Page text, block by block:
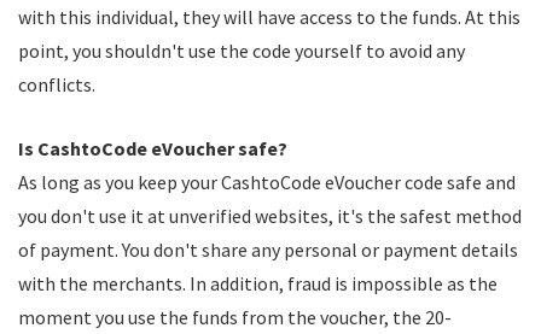
with this individual, they will have access to the funds. At this
point, you shouldn't use the code yourself to avoid any
conflicts.
Is CashtoCode eVoucher safe?
As long as you keep your CashtoCode eVoucher code safe and
you don't use it at unverified websites, it's the safest method
of payment. You don't share any personal or payment details
with the merchants. In addition, fraud is impossible as the
moment you use the funds from the voucher, the 20-